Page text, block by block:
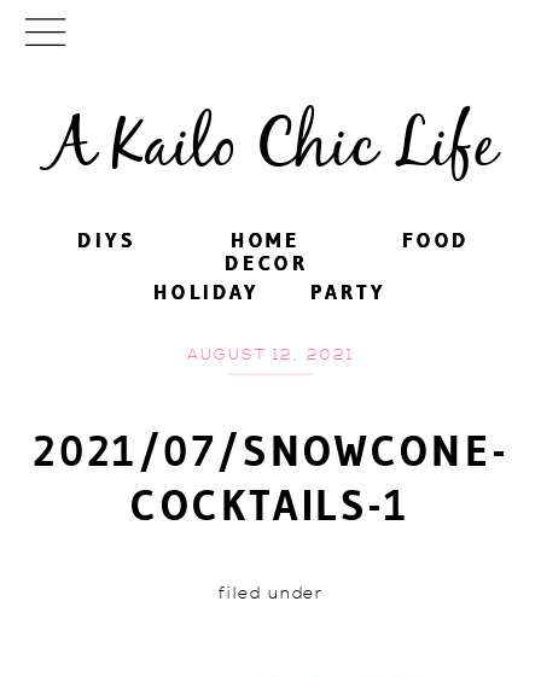
A Kailo Chic Life
DIYS FOOD
PARTY
HOME
DECOR
HOLIDAY
DIYS FOOD
PARTY
HOME
DECOR
HOLIDAY
AUGUST 12, 2021
2021/07/SNOWCONE-
COCKTAILS-1
filed under